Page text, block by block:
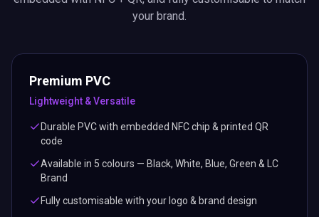
your brand.
Premium PVC
Lightweight & Versatile
Durable PVC with embedded NFC chip & printed QR
code
Available in 5 colours — Black, White, Blue, Green & LC
Brand
Fully customisable with your logo & brand design